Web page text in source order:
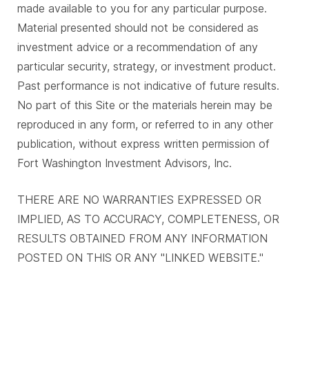
made available to you for any particular purpose.
Material presented should not be considered as
investment advice or a recommendation of any
particular security, strategy, or investment product.
Past performance is not indicative of future results.
No part of this Site or the materials herein may be
reproduced in any form, or referred to in any other
publication, without express written permission of
Fort Washington Investment Advisors, Inc.
THERE ARE NO WARRANTIES EXPRESSED OR
IMPLIED, AS TO ACCURACY, COMPLETENESS, OR
RESULTS OBTAINED FROM ANY INFORMATION
POSTED ON THIS OR ANY "LINKED WEBSITE."